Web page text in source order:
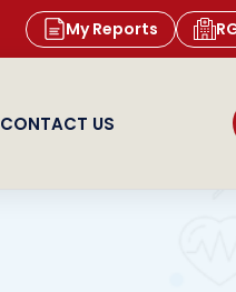
My Reports
CONTACT US